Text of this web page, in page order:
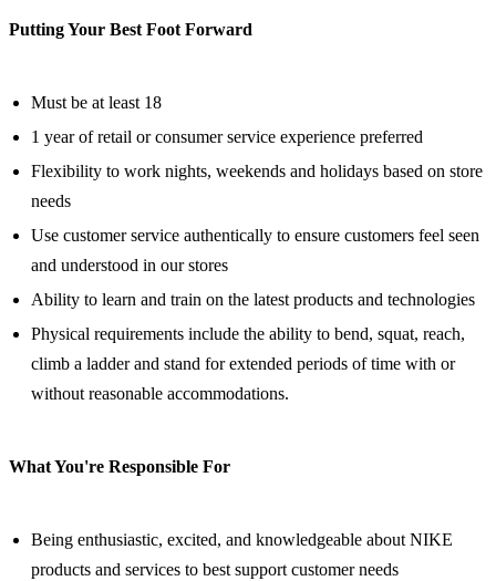
Putting Your Best Foot Forward
Must be at least 18
1 year of retail or consumer service experience preferred
Flexibility to work nights, weekends and holidays based on store
needs
Use customer service authentically to ensure customers feel seen
and understood in our stores
Ability to learn and train on the latest products and technologies
Physical requirements include the ability to bend, squat, reach,
climb a ladder and stand for extended periods of time with or
without reasonable accommodations.
What You're Responsible For
Being enthusiastic, excited, and knowledgeable about NIKE
products and services to best support customer needs